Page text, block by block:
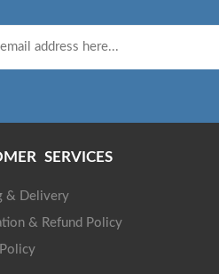
SERVICES
& Delivery
& Refund Policy